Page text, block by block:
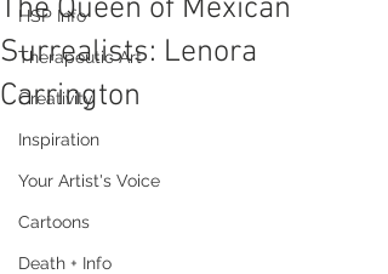
HSP Info
Therapeutic Art
Creativity
Inspiration
Your Artist's Voice
Cartoons
Death + Info
The Queen of Mexican
Surrealists: Lenora
Carrington